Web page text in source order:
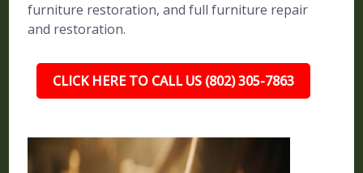
furniture restoration, and full furniture repair
and restoration.
CLICK HERE TO CALL US (802) 305-7863